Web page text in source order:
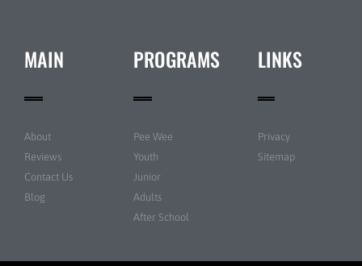
MAIN
About
Reviews
Contact Us
Blog
PROGRAMS
Pee Wee
Youth
Junior
Adults
After School
LINKS
Privacy
Sitemap